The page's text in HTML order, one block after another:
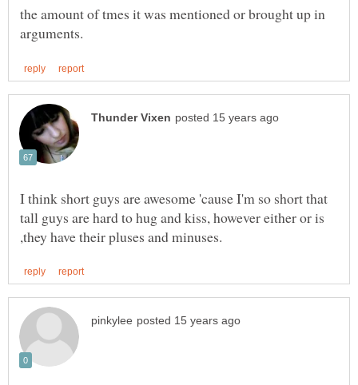
the amount of tmes it was mentioned or brought up in
I think short guys are awesome 'cause I'm so short that
tall guys are hard to hug and kiss, however either or is